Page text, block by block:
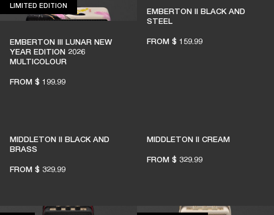
LIMITED EDITION
EMBERTON III LUNAR NEW
YEAR EDITION 2026
MULTICOLOUR
FROM $ 199.99
EMBERTON II BLACK AND
STEEL
FROM $ 159.99
MIDDLETON II BLACK AND
BRASS
FROM $ 329.99
MIDDLETON II CREAM
FROM $ 329.99